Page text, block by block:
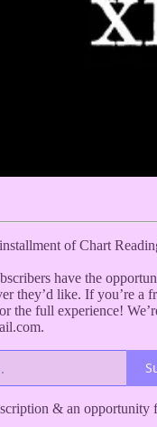
of Chart
have the
they’d like. If you’re a
the full experience!
& an opportunity